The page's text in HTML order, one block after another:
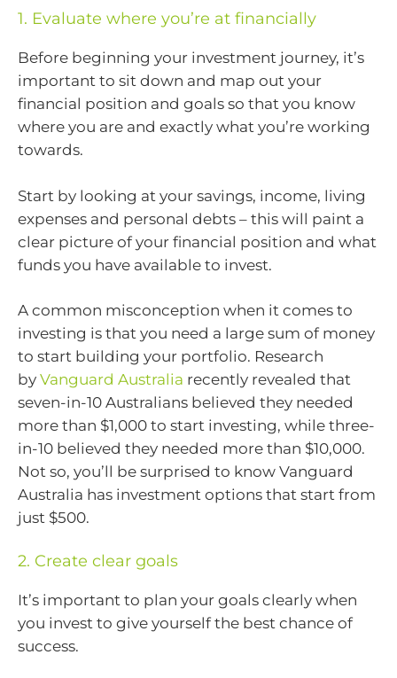
1. Evaluate where you’re at financially
Before beginning your investment journey, it’s
important to sit down and map out your
financial position and goals so that you know
where you are and exactly what you’re working
towards.
Start by looking at your savings, income, living
expenses and personal debts – this will paint a
clear picture of your financial position and what
funds you have available to invest.
A common misconception when it comes to
investing is that you need a large sum of money
to start building your portfolio. Research
by Vanguard Australia recently revealed that
seven-in-10 Australians believed they needed
more than $1,000 to start investing, while three-
in-10 believed they needed more than $10,000.
Not so, you’ll be surprised to know Vanguard
Australia has investment options that start from
just $500.
2. Create clear goals
It’s important to plan your goals clearly when
you invest to give yourself the best chance of
success.